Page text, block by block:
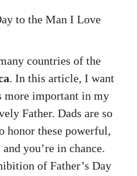
countries of the
. In this article, I want
more important in my
Father. Dads are so
honor these powerful,
you’re in chance.
of Father’s Day